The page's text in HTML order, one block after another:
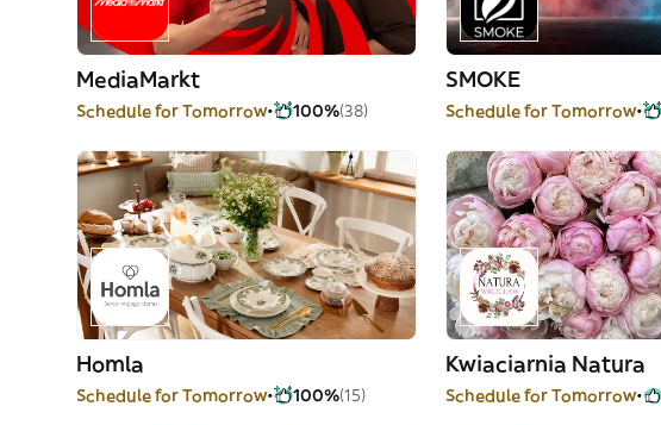
MediaMarkt
Schedule for Tomorrow 100%(38)
SMOKE
Schedule for Tomorrow
Homla
Schedule for Tomorrow 100%(15)
Kwiaciarnia Natura
Schedule for Tomorrow